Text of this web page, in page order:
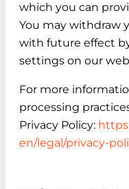
which you can
You may withdraw
with future effect
settings on our
For more
processing
Privacy Policy:
en/legal/privacy-